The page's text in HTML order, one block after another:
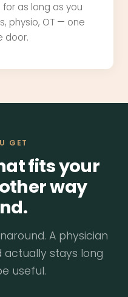
for as long as you
physio, OT — one
door.
GET
fits your
way
A physician
stays long
useful.